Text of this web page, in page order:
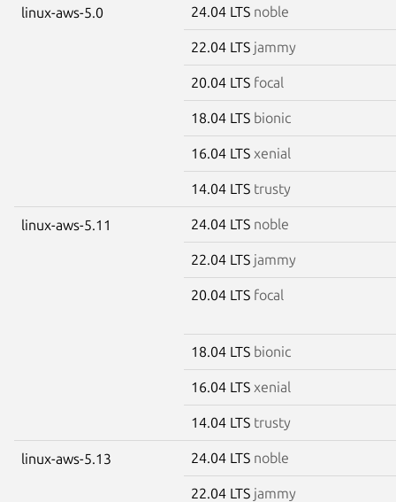
linux-aws-5.0 24.04 LTS noble
22.04 LTS jammy
20.04 LTS focal
18.04 LTS bionic
16.04 LTS xenial
14.04 LTS trusty
linux-aws-5.11 24.04 LTS noble
22.04 LTS jammy
20.04 LTS focal
18.04 LTS bionic
16.04 LTS xenial
14.04 LTS trusty
linux-aws-5.13 24.04 LTS noble
22.04 LTS jammy